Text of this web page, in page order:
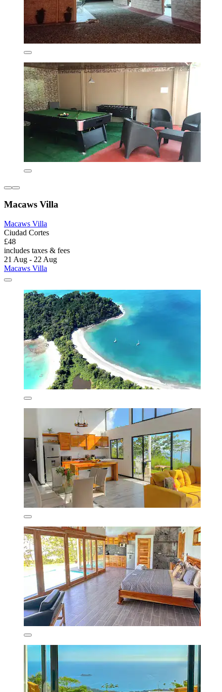
Macaws Villa
Macaws Villa
Ciudad Cortes
£48
includes taxes & fees
21 Aug - 22 Aug
Macaws Villa